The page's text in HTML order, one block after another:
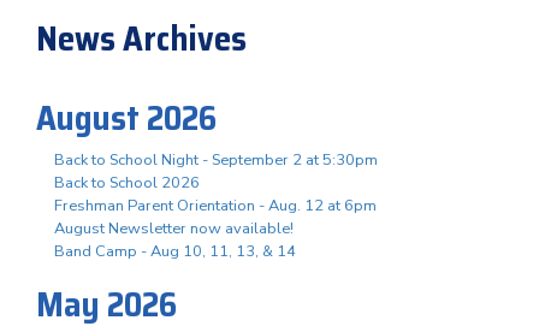
News Archives
August 2026
Back to School Night - September 2 at 5:30pm
Back to School 2026
Freshman Parent Orientation - Aug. 12 at 6pm
August Newsletter now available!
Band Camp - Aug 10, 11, 13, & 14
May 2026